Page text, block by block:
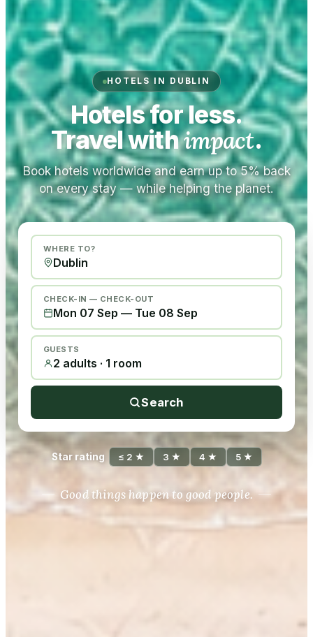
HOTELS IN DUBLIN
Hotels for less.
Travel withimpact.
Book hotels worldwide and earn up to 5% back
on every stay — while helping the planet.
WHERE TO?
CHECK-IN — CHECK-OUT
Mon 07 Sep — Tue 08 Sep
GUESTS
2 adults · 1 room
Search
Star rating ≤ 2 ★ 3 ★ 4 ★ 5 ★
Good things happen to good people.